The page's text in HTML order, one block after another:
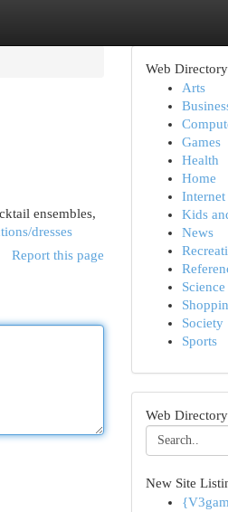
ensembles,
dresses
Report this page
Web
Arts
Games
Health
Home
Internet
Kids
News
Science
Society
Sports
Web
New Site